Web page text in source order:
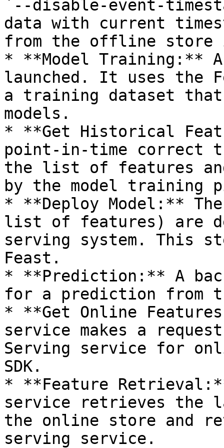
`--disable-event-
data with current
from the offline
* **Model Training:**
launched. It uses the
a training dataset
models.
* **Get Historical
point-in-time correct
the list of features
by the model training
* **Deploy Model:**
list of features) are
serving system. This
Feast.
* **Prediction:** A
for a prediction from
* **Get Online
service makes a
Serving service for
SDK.
* **Feature
service retrieves the
the online store and
serving service.